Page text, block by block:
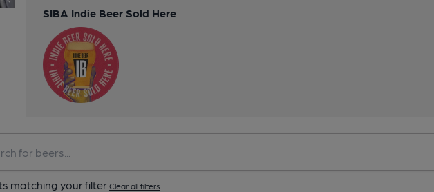
SIBA Indie Beer Sold Here
matching your filter Clear all filters